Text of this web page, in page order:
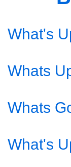
What's
Whats
Whats
What's